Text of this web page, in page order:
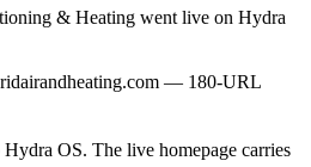
& Heating went live on Hydra
— 180-URL
OS. The live homepage carries